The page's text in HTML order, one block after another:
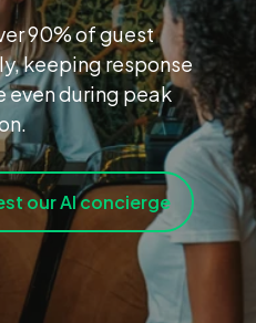
90% of guest
keeping response
even during peak
our AI concierge